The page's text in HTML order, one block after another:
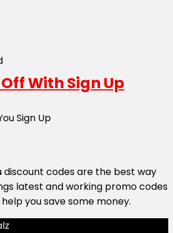
Off With Sign Up
Sign Up
discount codes are the best way
latest and working promo codes
you save some money.